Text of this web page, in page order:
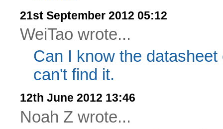
21st September 2012 05:12
WeiTao wrote...
Can I know the
can't find it.
12th June 2012 13:46
Noah Z wrote...